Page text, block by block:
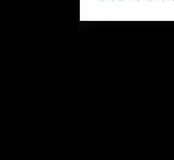
website